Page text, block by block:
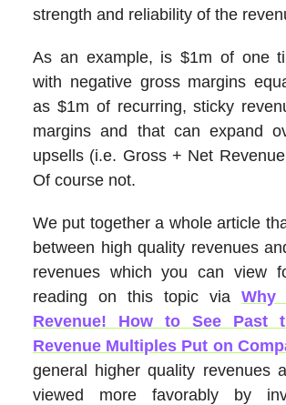
strength and reliability of the
As an example, is $1m of one
with negative gross margins
as $1m of recurring, sticky
margins and that can expand
upsells (i.e. Gross + Net
Of course not.
We put together a whole article
between high quality revenues
revenues which you can view
reading on this topic via Why
Revenue! How to See Past
Revenue Multiples Put on
general higher quality revenues
viewed more favorably by